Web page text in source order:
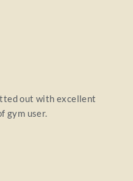
out with excellent
gym user.